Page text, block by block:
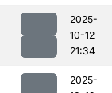
2025-
10-12
21:34
2025-